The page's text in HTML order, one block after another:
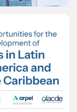
on the
Rethink